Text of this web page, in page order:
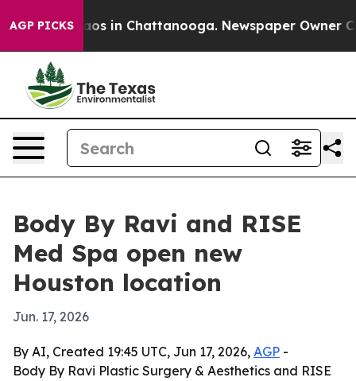
AGP PICKSChaos in Chattanooga. Newspaper Owner
Body By Ravi and RISE
Med Spa open new
Houston location
Jun. 17, 2026
By AI, Created 19:45 UTC, Jun 17, 2026, AGP -
Body By Ravi Plastic Surgery & Aesthetics and RISE